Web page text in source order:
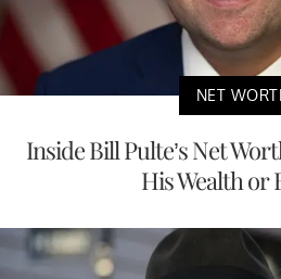
NET
Inside Bill Pulte’s Net
His Wealth or